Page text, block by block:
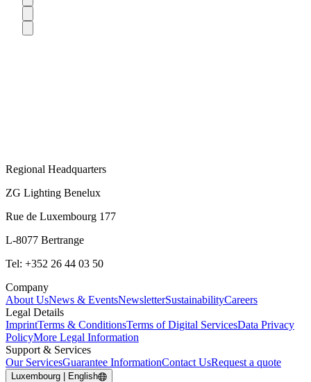
Regional Headquarters
ZG Lighting Benelux
Rue de Luxembourg 177
L-8077 Bertrange
Tel: +352 26 44 03 50
Company
About UsNews & EventsNewsletterSustainabilityCareers
Legal Details
ImprintTerms & ConditionsTerms of Digital ServicesData Privacy
PolicyMore Legal Information
Support & Services
Our ServicesGuarantee InformationContact UsRequest a quote
Luxembourg | English